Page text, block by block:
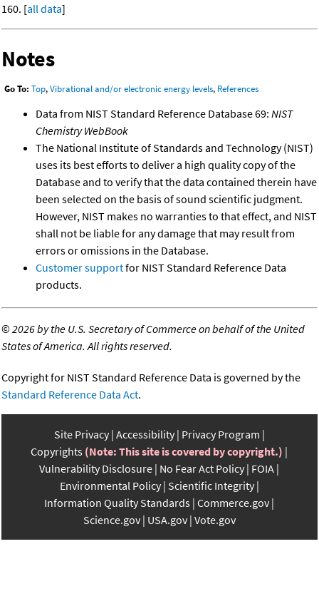
160. [all data]
Notes
Go To: Top,Vibrational and/or electronic energy levels, References
Data from NIST Standard Reference Database 69: NIST
Chemistry WebBook
The National Institute of Standards and Technology (NIST)
uses its best efforts to deliver a high quality copy of the
Database and to verify that the data contained therein have
been selected on the basis of sound scientific judgment.
However, NIST makes no warranties to that effect, and NIST
shall not be liable for any damage that may result from
errors or omissions in the Database.
Customer supportfor NIST Standard Reference Data
products.
©2026 by the U.S. Secretary of Commerce on behalf of the United
States of America. All rights reserved.
Copyright for NIST Standard Reference Data is governed by the
Standard Reference Data Act.
Site Privacy Accessibility Privacy Program
Copyrights (Note: This site is covered by copyright.)
Vulnerability Disclosure No Fear Act Policy FOIA
Environmental Policy Scientific Integrity
Information Quality Standards Commerce.gov
Science.gov USA.gov Vote.gov